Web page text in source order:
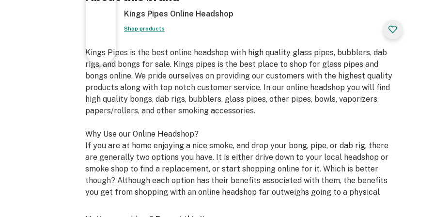
Kings Pipes Online Headshop
Shop products
Kings Pipes is the best online headshop with high quality glass pipes, bubblers, dab
rigs, and bongs for sale. Kings pipes is the best place to shop for glass pipes and
bongs online. We pride ourselves on providing our customers with the highest quality
products along with top notch customer service. In our online headshop you will find
high quality bongs, dab rigs, bubblers, glass pipes, other pipes, bowls, vaporizers,
papers/rollers, and other smoking accessories.
Why Use our Online Headshop?
If you are at home enjoying a nice smoke, and drop your bong, pipe, or dab rig, there
are generally two options you have. It is either drive down to your local headshop or
smoke shop to find a replacement, or start shopping online for it. Which is better
though? Although each option has their benefits associated with them, the benefits
you get from shopping with an online headshop far outweighs going to a physical